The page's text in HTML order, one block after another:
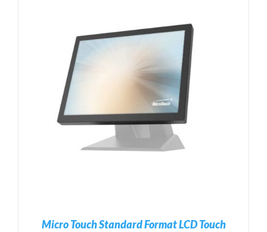
Micro Touch Standard Format LCD Touch